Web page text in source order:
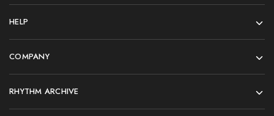
HELP
COMPANY
RHYTHM ARCHIVE